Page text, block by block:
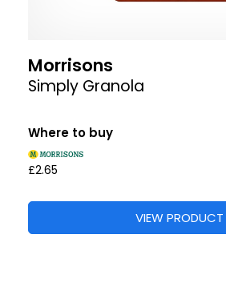
Morrisons
Simply Granola
Where to buy
£2.65
VIEW PRODUCT